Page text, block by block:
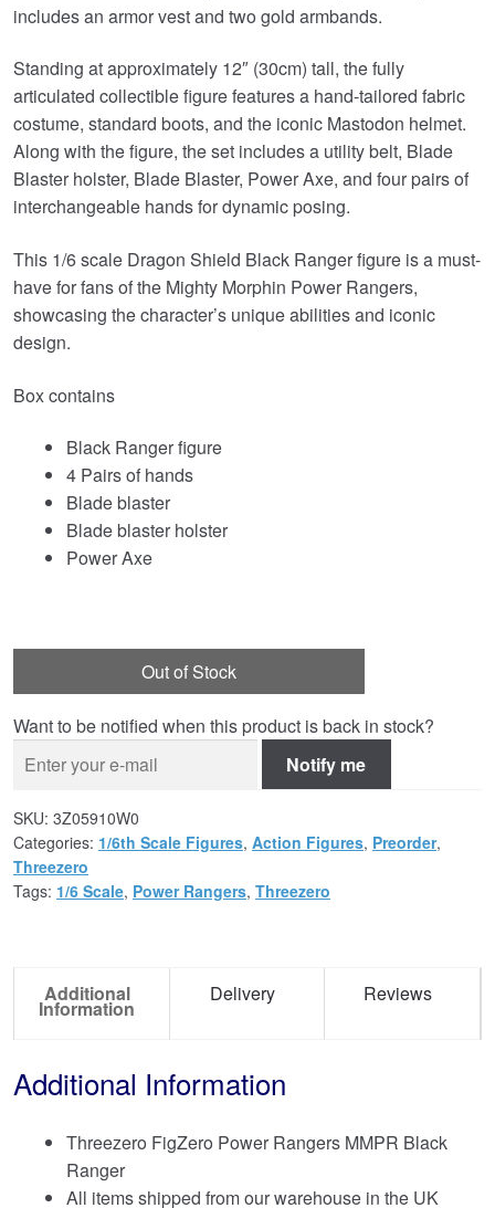
includes an armor vest and two gold armbands.
Standing at approximately 12″ (30cm) tall, the fully
articulated collectible figure features a hand-tailored fabric
costume, standard boots, and the iconic Mastodon helmet.
Along with the figure, the set includes a utility belt, Blade
Blaster holster, Blade Blaster, Power Axe, and four pairs of
interchangeable hands for dynamic posing.
This 1/6 scale Dragon Shield Black Ranger figure is a must-
have for fans of the Mighty Morphin Power Rangers,
showcasing the character’s unique abilities and iconic
design.
Box contains
Black Ranger figure
4 Pairs of hands
Blade blaster
Blade blaster holster
Power Axe
Out of Stock
Want to be notified when this product is back in stock?
Notify me
SKU: 3Z05910W0
Categories: 1/6th Scale Figures, Action Figures, Preorder,
Threezero
Tags: 1/6 Scale, Power Rangers, Threezero
Additional
Information
Delivery Reviews
Additional Information
Threezero FigZero Power Rangers MMPR Black
Ranger
All items shipped from our warehouse in the UK